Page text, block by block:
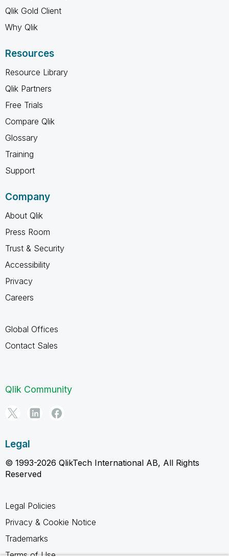
Qlik Gold Client
Why Qlik
Resources
Resource Library
Qlik Partners
Free Trials
Compare Qlik
Glossary
Training
Support
Company
About Qlik
Press Room
Trust & Security
Accessibility
Privacy
Careers
Global Offices
Contact Sales
Qlik Community
Legal
© 1993-2026 QlikTech International AB, All Rights
Reserved
Legal Policies
Privacy & Cookie Notice
Trademarks
Terms of Use